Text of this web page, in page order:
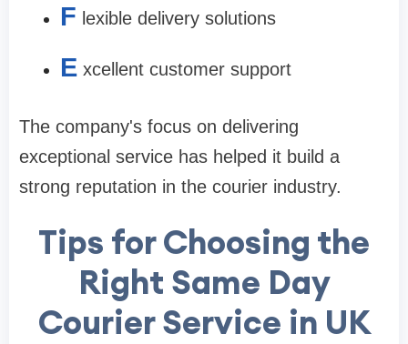
F lexible delivery solutions
E xcellent customer support
The company's focus on delivering
exceptional service has helped it build a
strong reputation in the courier industry.
Tips for Choosing the
Right Same Day
Courier Service in UK